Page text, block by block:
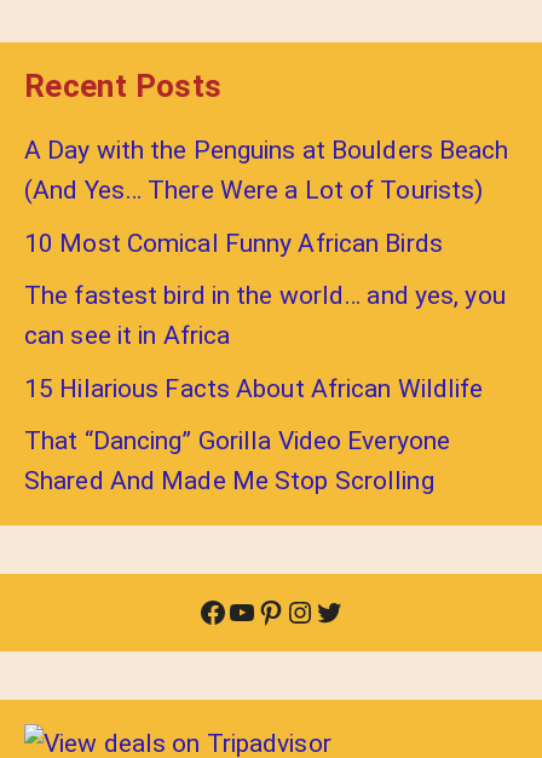
Recent Posts
A Day with the Penguins at Boulders Beach
(And Yes… There Were a Lot of Tourists)
10 Most Comical Funny African Birds
The fastest bird in the world… and yes, you
can see it in Africa
15 Hilarious Facts About African Wildlife
That “Dancing” Gorilla Video Everyone
Shared And Made Me Stop Scrolling
Facebook
YouTube
Pinterest
Instagram
Twitter